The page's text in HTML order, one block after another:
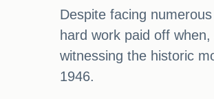
Despite facing
hard work paid off
witnessing the historic
1946.